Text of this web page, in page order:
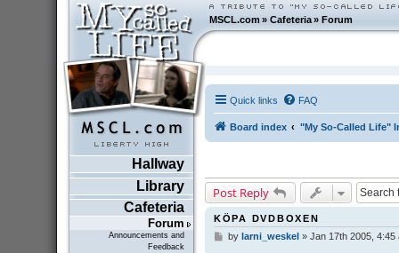
MSCL.com»Cafeteria »Forum
Hallway
Library
Cafeteria
Forum
Announcements and
Feedback
Quick links FAQ
Board index "My So-Called Life"
Post Reply
KÖPA DVDBOXEN
Pby larni_weskel » Jan 17th 2005, 4:45